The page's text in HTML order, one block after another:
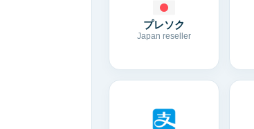
プレソク
Japan reseller